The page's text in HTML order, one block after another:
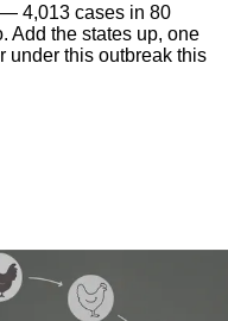
4,013 cases in 80
Add the states up, one
under this outbreak this